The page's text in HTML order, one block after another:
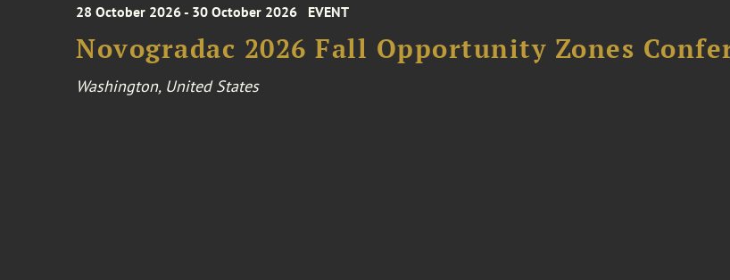
28 October 2026 - 30 October 2026 EVENT
Novogradac 2026 Fall Opportunity Zones
Washington, United States